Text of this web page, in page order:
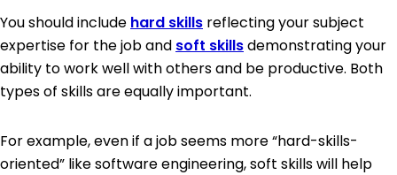
You should include hard skills reflecting your subject
expertise for the job and soft skillsdemonstrating your
ability to work well with others and be productive. Both
types of skills are equally important.
For example, even if a job seems more “hard-skills-
oriented” like software engineering, soft skills will help